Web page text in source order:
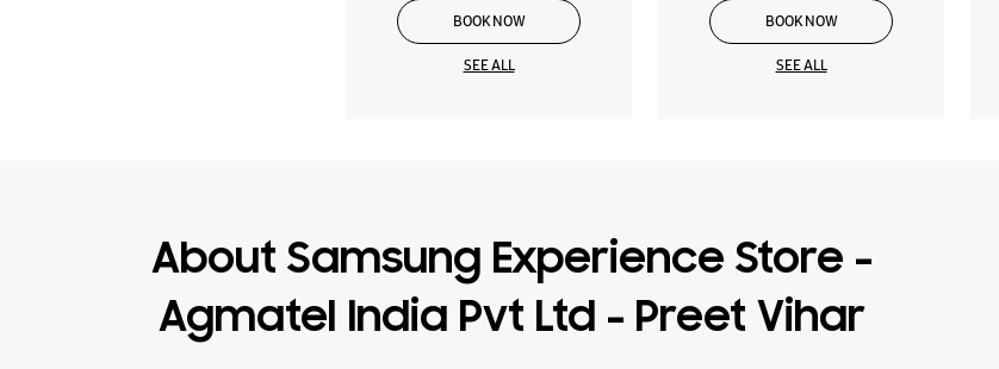
BOOK NOW
SEE ALL
BOOK NOW
SEE ALL
About Samsung Experience Store -
Agmatel India Pvt Ltd - Preet Vihar